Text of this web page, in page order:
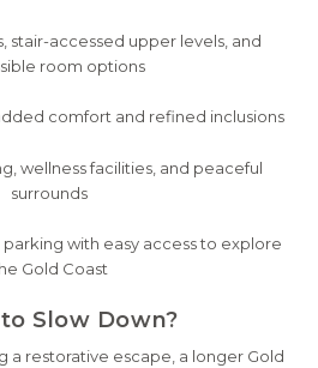
stair-accessed upper levels, and
room options
comfort and refined inclusions
wellness facilities, and peaceful
surrounds
with easy access to explore
Gold Coast
Slow Down?
a restorative escape, a longer Gold